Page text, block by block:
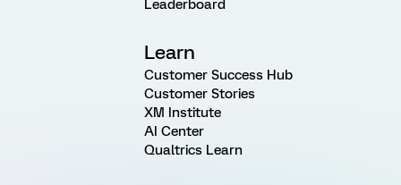
Leaderboard
Learn
Customer Success Hub
Customer Stories
XM Institute
AI Center
Qualtrics Learn